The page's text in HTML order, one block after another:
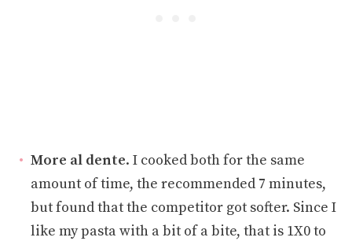
More al dente. I cooked both for the same
amount of time, the recommended 7 minutes,
but found that the competitor got softer. Since I
like my pasta with a bit of a bite, that is 1X0 to